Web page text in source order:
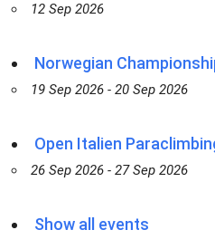
12 Sep 2026
Norwegian
19 Sep 2026 - 20 Sep 2026
Open Italien
26 Sep 2026 - 27 Sep 2026
Show all events